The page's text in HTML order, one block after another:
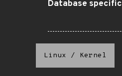
Database specific
Linux / Kernel